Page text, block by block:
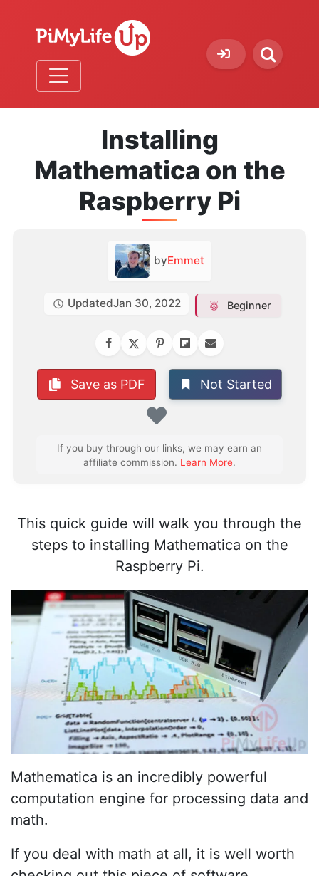
Installing
Mathematica on the
Raspberry Pi
byEmmet
UpdatedJan 30, 2022 Beginner
Save as PDF Not Started
If you buy through our links, we may earn an
affiliate commission. Learn More.
This quick guide will walk you through the
steps to installing Mathematica on the
Raspberry Pi.
Mathematica is an incredibly powerful
computation engine for processing data and
math.
If you deal with math at all, it is well worth